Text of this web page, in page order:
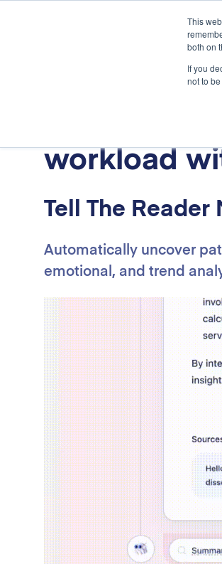
This
both on
If you
not to
workload
Tell The Reader
Automatically uncover
emotional, and trend